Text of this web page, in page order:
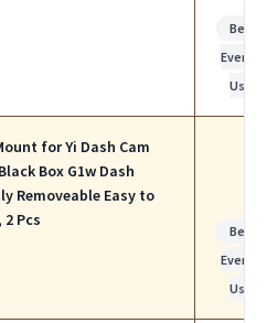
Best
Use
for Yi Dash Cam
Box G1w Dash
Removeable Easy to
Pcs
Best
Use